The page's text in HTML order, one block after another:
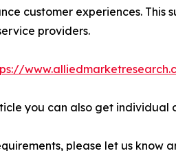
customer experiences.
providers.
you can also get individual
please let us know